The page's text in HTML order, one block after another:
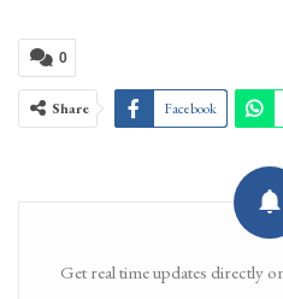
0
Share Facebook
Get real time updates directly